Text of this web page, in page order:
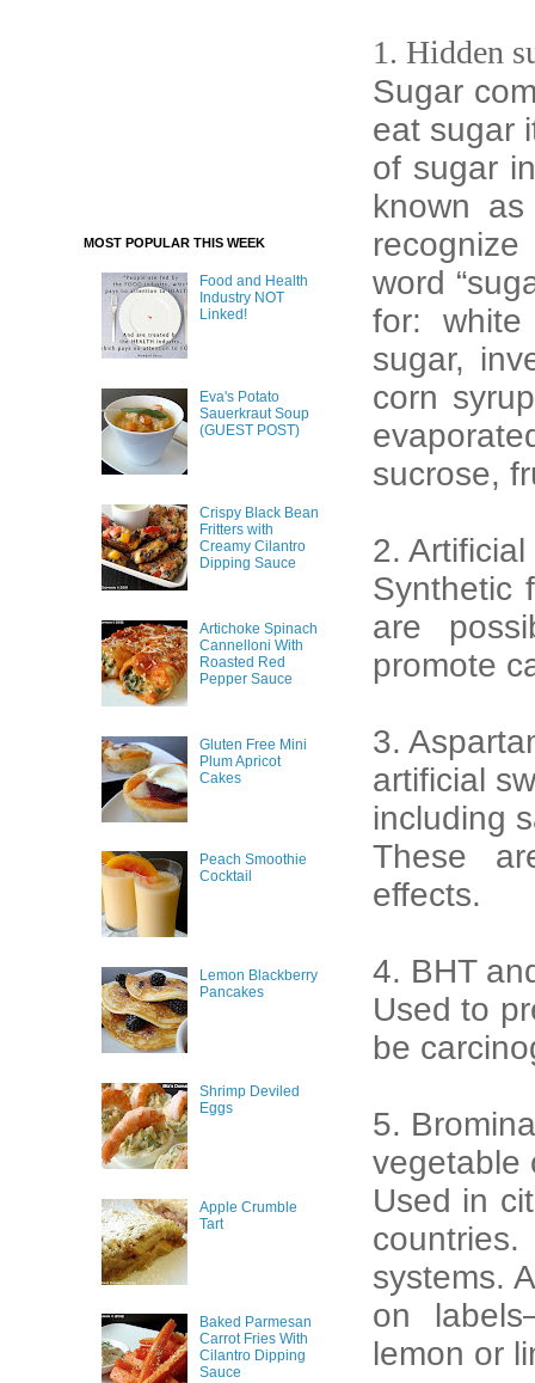
1. Hidden
Sugar
eat sugar
of sugar
known
word
for: white
sugar,
corn
sucrose,
2.
Synthetic
are
promote
3.
artificial
including
These
effects.
4. BHT
Used to
be
5.
vegetable
Used in
systems.
on
lemon or
MOST POPULAR THIS WEEK
Food and Health
Industry NOT
Linked!
Eva's Potato
Sauerkraut Soup
(GUEST POST)
Crispy Black Bean
Fritters with
Creamy Cilantro
Dipping Sauce
Artichoke Spinach
Cannelloni With
Roasted Red
Pepper Sauce
Gluten Free Mini
Plum Apricot
Cakes
Peach Smoothie
Cocktail
Lemon Blackberry
Pancakes
Shrimp Deviled
Eggs
Apple Crumble
Tart
Baked Parmesan
Carrot Fries With
Cilantro Dipping
Sauce